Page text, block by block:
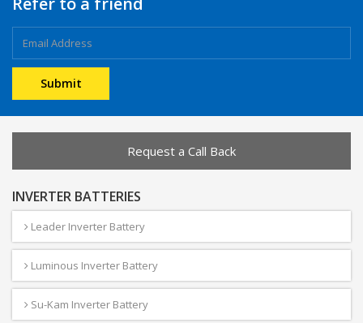
Request a Call Back
INVERTER BATTERIES
Leader Inverter Battery
Luminous Inverter Battery
Su-Kam Inverter Battery